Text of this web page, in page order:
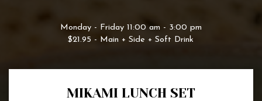
Monday - Friday 11:00 am - 3:00 pm
$21.95 - Main + Side + Soft Drink
MIKAMI LUNCH SET